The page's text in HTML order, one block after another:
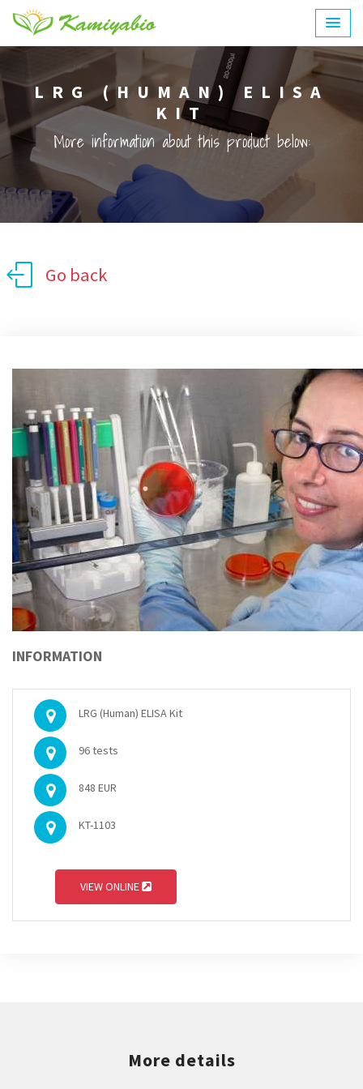
LRG (HUMAN) ELISA
KIT
More information about this product below:
Go back
INFORMATION
LRG (Human) ELISA Kit
96 tests
848 EUR
KT-1103
VIEW ONLINE
More details